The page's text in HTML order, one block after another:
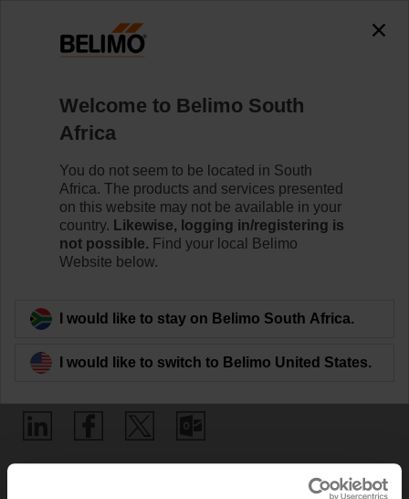
Welcome to Belimo South
Africa
You do not seem to be located in South
Africa. The products and services presented
on this website may not be available in your
country. Likewise, logging in/registering is
not possible. Find your local Belimo
Website below.
I would like to stay on Belimo South Africa.
I would like to switch to Belimo United States.